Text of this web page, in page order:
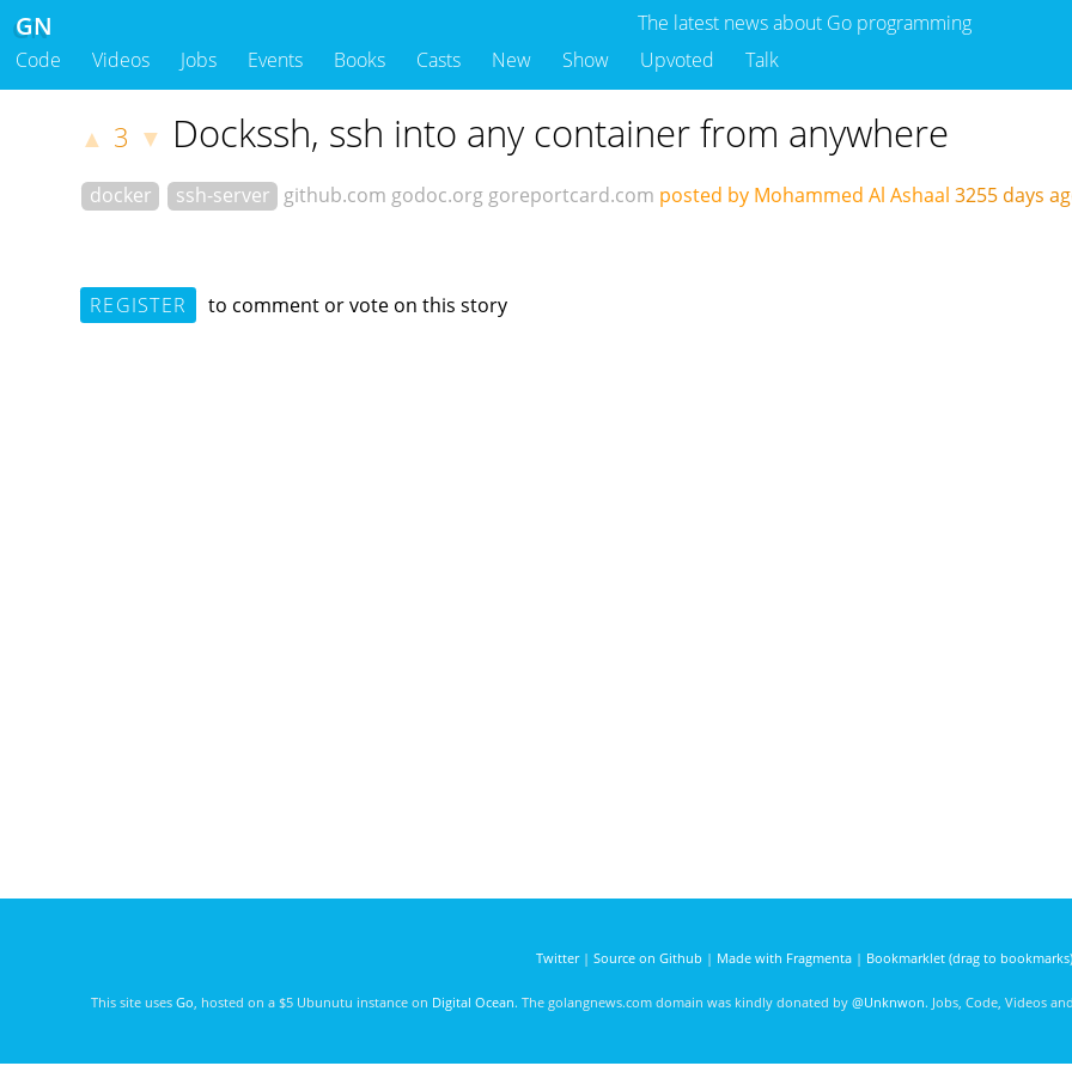
The latest news about Go programming
GN
Code Videos Jobs Events Books Casts New Show Upvoted Talk
▲ 3 ▼ Dockssh, ssh into any container from anywhere
docker ssh-server github.com godoc.org goreportcard.com posted by Mohammed Al Ashaal 3255 days
REGISTER to comment or vote on this story
Twitter| Source on Github | Made with Fragmenta| Bookmarklet (drag to bookmarks)
This site uses Go , hosted on a $5 Ubunutu instance on Digital Ocean. The golangnews.com domain was kindly donated by @Unknwon. Jobs, Code, Videos